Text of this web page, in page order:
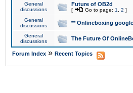
General
discussions
Future of OB2d
[ Go to page: 1 2 ]
General
discussions
** Onlineboxing
General
discussions
The Future Of
Forum Index » Recent Topics